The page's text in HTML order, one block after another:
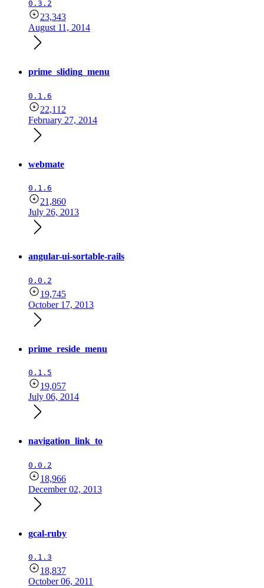
0.3.2
23,343
August 11, 2014
prime_sliding_menu
0.1.6
22,112
February 27, 2014
webmate
0.1.6
21,860
July 26, 2013
angular-ui-sortable-rails
0.0.2
19,745
October 17, 2013
prime_reside_menu
0.1.5
19,057
July 06, 2014
navigation_link_to
0.0.2
18,966
December 02, 2013
gcal-ruby
0.1.3
18,837
October 06, 2011